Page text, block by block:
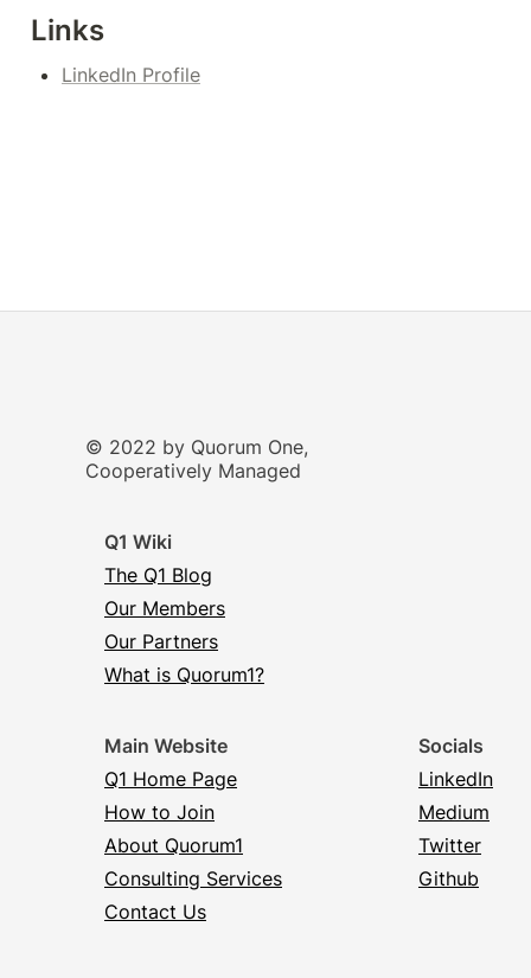
© 2022 by Quorum One,
Cooperatively Managed
Q1 Wiki
The Q1 Blog
Our Members
Our Partners
What is Quorum1?
Main Website
Q1 Home Page
How to Join
About Quorum1
Consulting Services
Contact Us
Socials
LinkedIn
Medium
Twitter
Github
Links
LinkedIn Profile